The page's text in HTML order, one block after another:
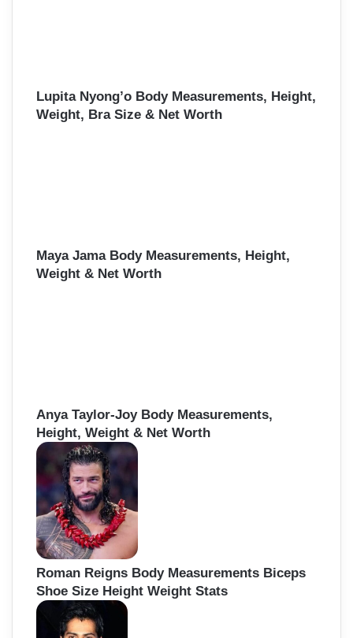
Lupita Nyong’o Body Measurements, Height,
Weight, Bra Size & Net Worth
Maya Jama Body Measurements, Height,
Weight & Net Worth
Anya Taylor-Joy Body Measurements,
Height, Weight & Net Worth
Roman Reigns Body Measurements Biceps
Shoe Size Height Weight Stats